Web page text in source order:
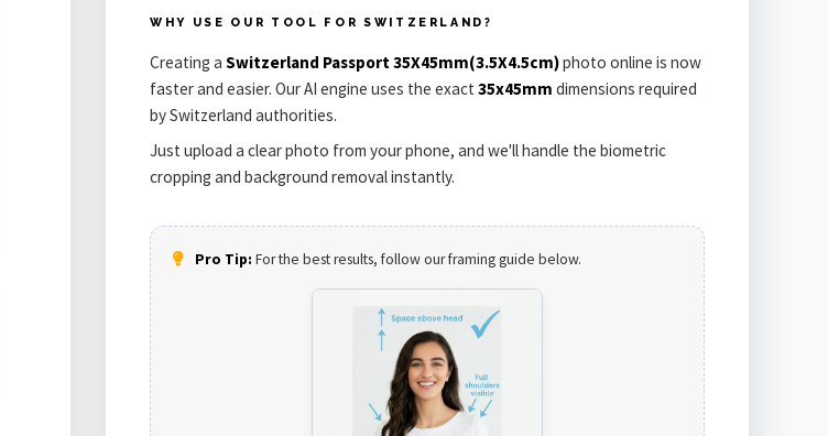
WHY USE OUR TOOL FOR SWITZERLAND?
Creating a Switzerland Passport 35X45mm(3.5X4.5cm)photo online is now
faster and easier. Our AI engine uses the exact 35x45mm dimensions required
by Switzerland authorities.
Just upload a clear photo from your phone, and we'll handle the biometric
cropping and background removal instantly.
Pro Tip: For the best results, follow our framing guide below.